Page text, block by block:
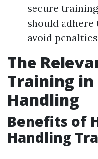
secure
should
avoid
The
Training in
Handling
Benefits of
Handling